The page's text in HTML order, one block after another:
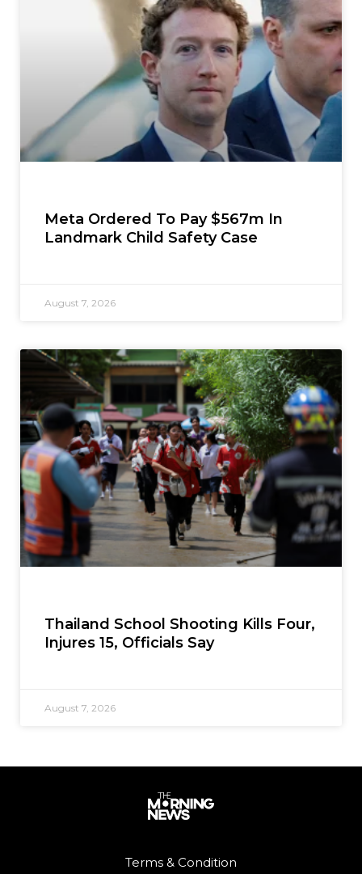
Meta Ordered To Pay $567m In
Landmark Child Safety Case
August 7, 2026
Thailand School Shooting Kills Four,
Injures 15, Officials Say
August 7, 2026
Terms & Condition